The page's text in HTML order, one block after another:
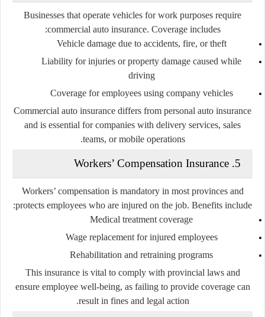
Businesses that operate vehicles for work purposes require
commercial auto insurance. Coverage includes:
Vehicle damage due to accidents, fire, or theft
Liability for injuries or property damage caused while
driving
Coverage for employees using company vehicles
Commercial auto insurance differs from personal auto insurance
and is essential for companies with delivery services, sales
teams, or mobile operations.
5. Workers’ Compensation Insurance
Workers’ compensation is mandatory in most provinces and
protects employees who are injured on the job. Benefits include:
Medical treatment coverage
Wage replacement for injured employees
Rehabilitation and retraining programs
This insurance is vital to comply with provincial laws and
ensure employee well-being, as failing to provide coverage can
result in fines and legal action.